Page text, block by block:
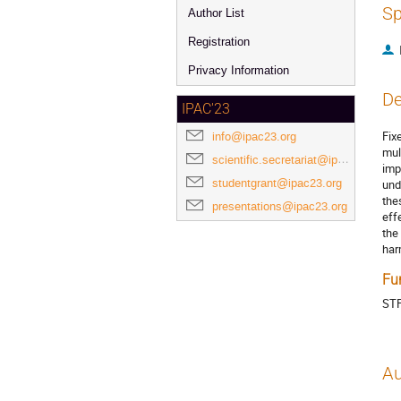
Author List
Registration
Privacy Information
IPAC'23
info@ipac23.org
scientific.secretariat@ipac23.org
studentgrant@ipac23.org
presentations@ipac23.org
the